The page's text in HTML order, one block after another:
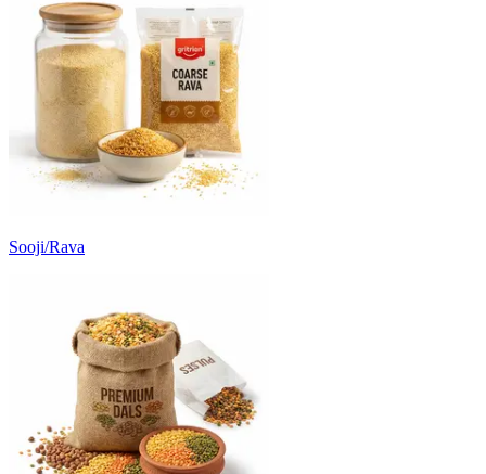
Sooji/Rava